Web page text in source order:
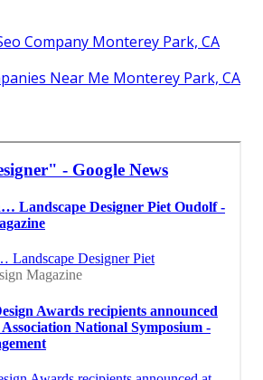
Company Monterey Park, CA
Near Me Monterey Park, CA